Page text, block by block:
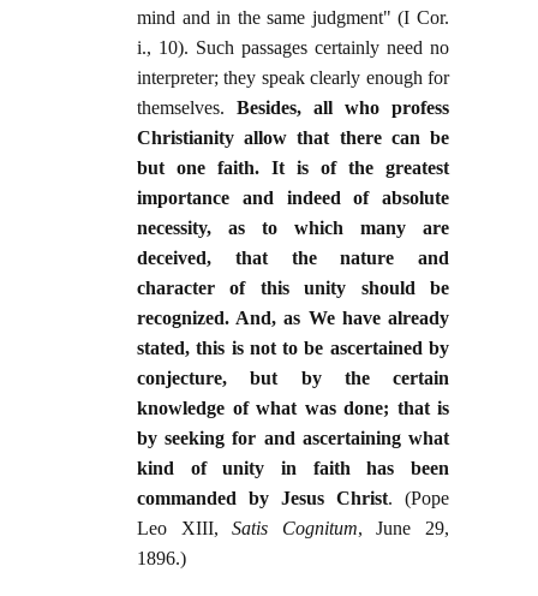
mind and in the same judgment" (I Cor.
i., 10). Such passages certainly need no
interpreter; they speak clearly enough for
themselves. Besides, all who profess
Christianity allow that there can be
but one faith. It is of the greatest
importance and indeed of absolute
necessity, as to which many are
deceived, that the nature and
character of this unity should be
recognized. And, as We have already
stated, this is not to be ascertained by
conjecture, but by the certain
knowledge of what was done; that is
by seeking for and ascertaining what
kind of unity in faith has been
commanded by Jesus Christ. (Pope
Leo XIII,Satis Cognitum, June 29,
1896.)